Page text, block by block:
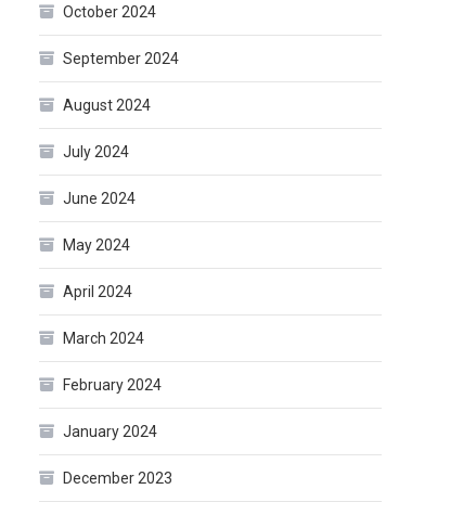
October 2024
September 2024
August 2024
July 2024
June 2024
May 2024
April 2024
March 2024
February 2024
January 2024
December 2023